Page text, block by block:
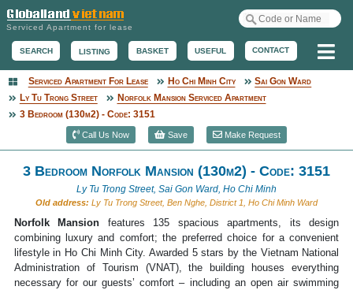
Serviced Apartment for lease
SEARCH LISTING BASKET USEFUL CONTACT
Serviced Apartment
Serviced Apartment For Lease Ho Chi Minh City
Sai Gon Ward
Ly Tu Trong Street
Norfolk Mansion Serviced Apartment
3 Bedroom (130m2) - Code: 3151
Call Us Now Save Make Request
3 Bedroom Norfolk Mansion (130m2) - Code: 3151
Ly Tu Trong Street, Sai Gon Ward, Ho Chi Minh
Old address: Ly Tu Trong Street, Ben Nghe, District 1, Ho Chi Minh Ward
Norfolk Mansion features 135 spacious apartments, its design
combining luxury and comfort; the preferred choice for a convenient
lifestyle in Ho Chi Minh City. Awarded 5 stars by the Vietnam National
Administration of Tourism (VNAT), the building houses everything
necessary for our guests’ comfort – including an open air swimming